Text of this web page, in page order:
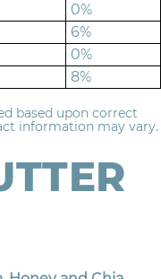
0%
6%
0%
8%
based upon correct
information may vary.